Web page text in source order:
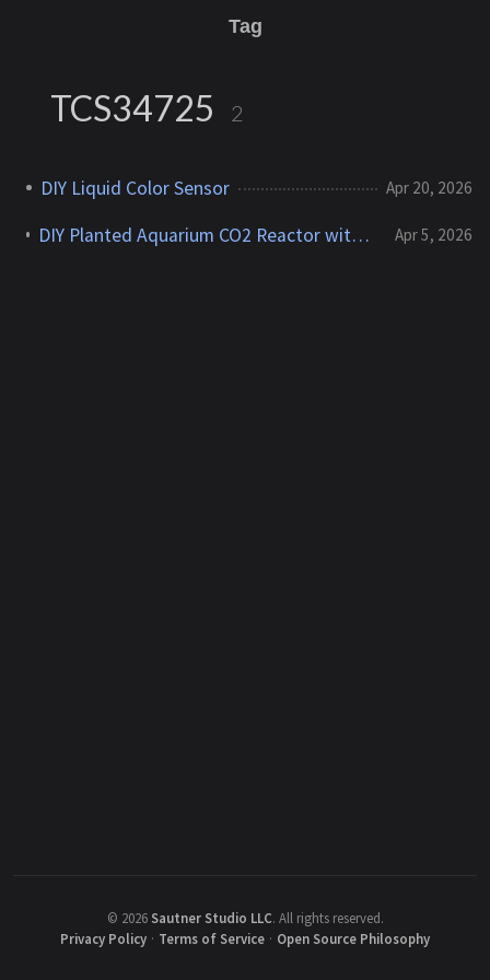
Tag
TCS34725 2
DIY Liquid Color Sensor Apr 20, 2026
DIY Planted Aquarium CO2 Reactor with Color Sensor Feedback Apr 5, 2026
© 2026 Sautner Studio LLC. All rights reserved.
Privacy Policy · Terms of Service · Open Source Philosophy